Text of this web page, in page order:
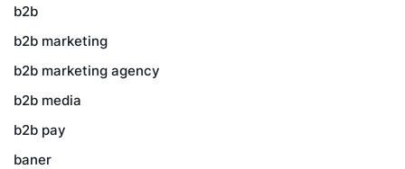
b2b
b2b marketing
b2b marketing agency
b2b media
b2b pay
baner